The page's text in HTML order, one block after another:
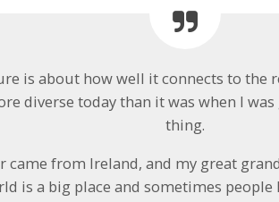
is about how well it connects to the
diverse today than it was when I
thing.
came from Ireland, and my great
is a big place and sometimes people